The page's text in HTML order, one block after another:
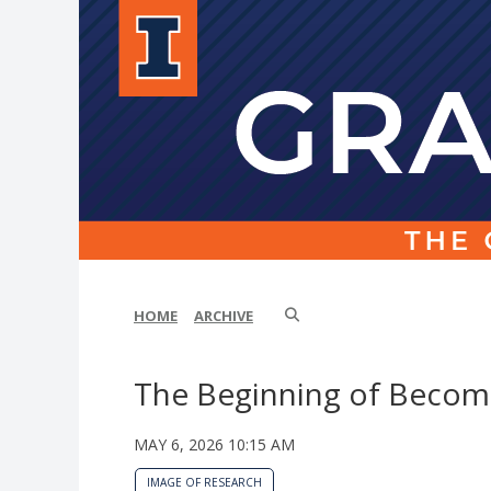
HOME ARCHIVE
The Beginning of
MAY 6, 2026 10:15 AM
IMAGE OF RESEARCH